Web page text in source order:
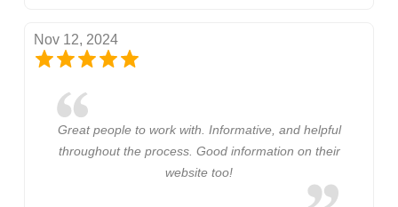
Nov 12, 2024
Great people to work with. Informative, and helpful
throughout the process. Good information on their
website too!